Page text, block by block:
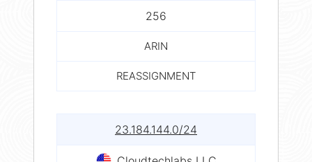
256
ARIN
REASSIGNMENT
23.184.144.0/24